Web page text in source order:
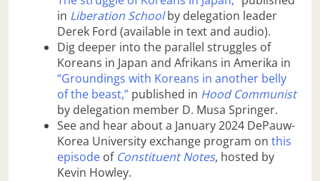
in Liberation Schoolby delegation leader
Derek Ford (available in text and audio).
Dig deeper into the parallel struggles of
Koreans in Japan and Afrikans in Amerika in
“Groundings with Koreans in another belly
of the beast,” published in Hood Communist
by delegation member D. Musa Springer.
See and hear about a January 2024 DePauw-
Korea University exchange program on this
episode of Constituent Notes, hosted by
Kevin Howley.